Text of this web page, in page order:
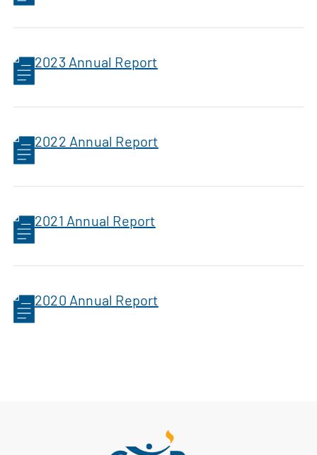
2023 Annual Report
2022 Annual Report
2021 Annual Report
2020 Annual Report